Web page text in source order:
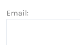
Email: